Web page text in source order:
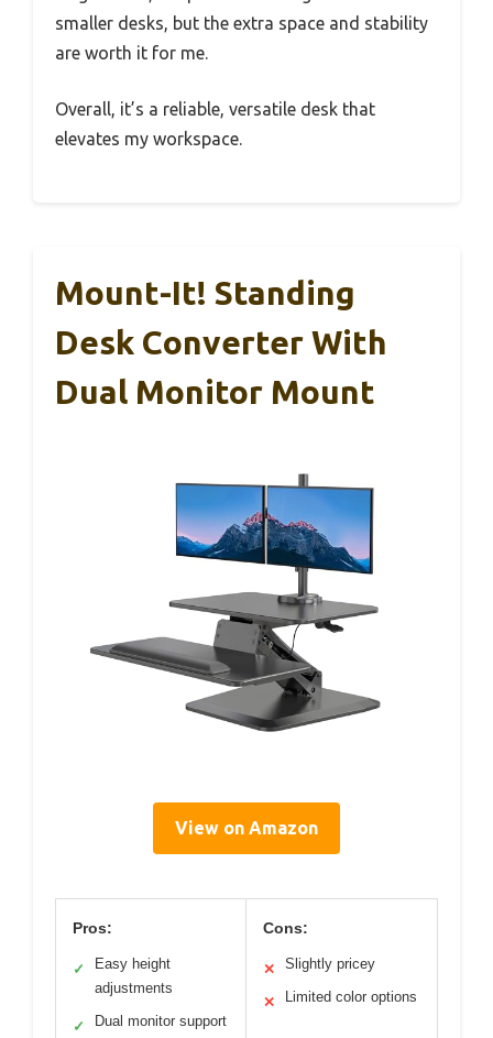
smaller desks, but the extra space and stability
are worth it for me.
Overall, it’s a reliable, versatile desk that
elevates my workspace.
Mount-It! Standing
Desk Converter With
Dual Monitor Mount
View on Amazon
Pros:
✓
Easy height
adjustments
✓ Dual monitor support
Cons:
✕ Slightly pricey
✕ Limited color options